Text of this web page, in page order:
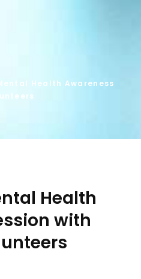
Health Awareness
Health
with